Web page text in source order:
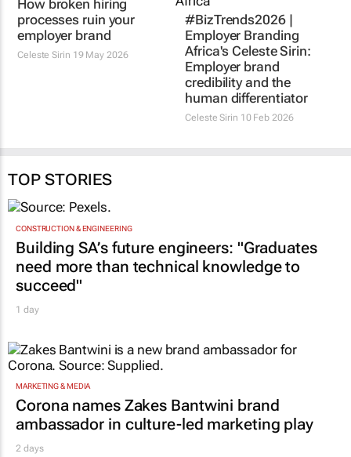
#BizTrends2026 |
Employer Branding
Africa's Celeste Sirin:
Employer brand
human differentiator
TOP STORIES
CONSTRUCTION & ENGINEERING
Building SA’s future engineers: "Graduates
need more than technical knowledge to
succeed"
MARKETING & MEDIA
Corona names Zakes Bantwini brand
ambassador in culture-led marketing play